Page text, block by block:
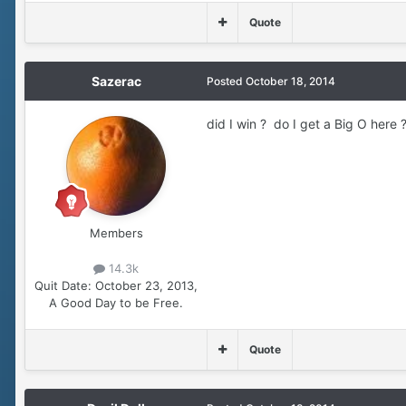
Quote
Sazerac
Members
14.3k
Quit Date: October 23, 2013,
A Good Day to be Free.
Posted October 18, 2014
did I win ? do I get a Big O here ?
Quote